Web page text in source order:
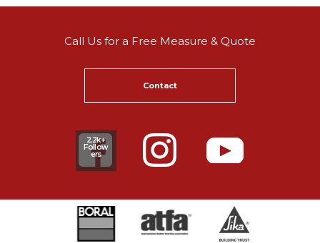
Call Us for a Free Measure & Quote
Contact
2.2k+
Follow
ers